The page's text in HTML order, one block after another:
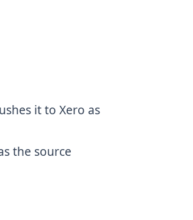
it to Xero as
the source